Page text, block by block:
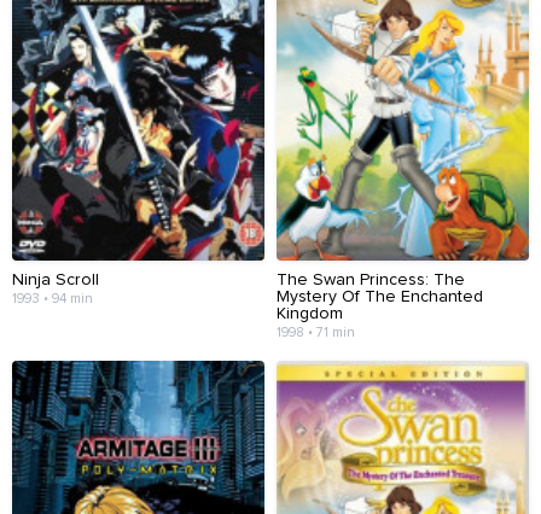
Ninja Scroll
1993 • 94 min
The Swan Princess: The
Mystery Of The Enchanted
Kingdom
1998 • 71 min